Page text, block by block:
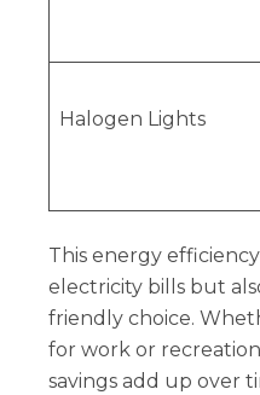
Halogen Lights
This energy
electricity bills but
friendly choice.
for work or
savings add up over